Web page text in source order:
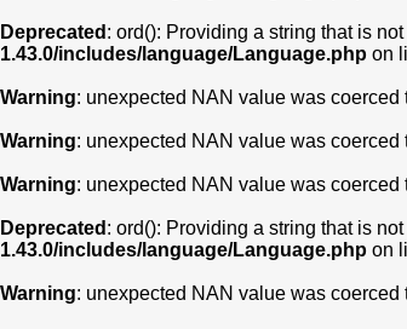
Deprecated : ord(): Providing a string that is
1.43.0/includes/language/Language.php on
Warning: unexpected NAN value was coerced
Warning: unexpected NAN value was coerced
Warning: unexpected NAN value was coerced
Deprecated : ord(): Providing a string that is
1.43.0/includes/language/Language.php on
Warning: unexpected NAN value was coerced